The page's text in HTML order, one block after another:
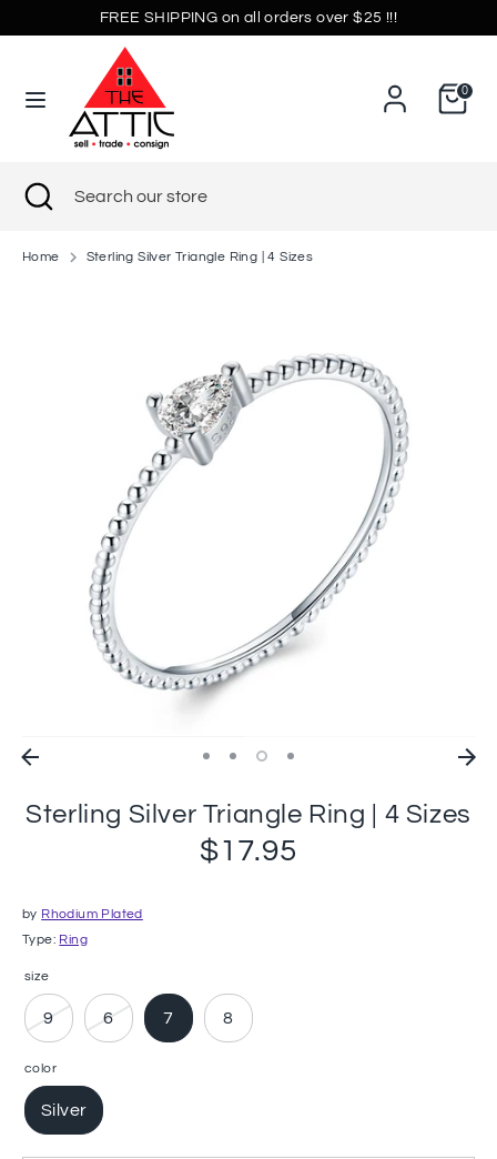
to
FREE SHIPPING on all orders over $25 !!!
0
Currency
United States (USD $)
SearchSearch
our
Search
Close
search
Home Sterling Silver Triangle Ring | 4 Sizes
Sterling Silver Triangle Ring | 4 Sizes
$17.95
by Rhodium Plated
Type: Ring
size
9 6 7 8
color
Silver